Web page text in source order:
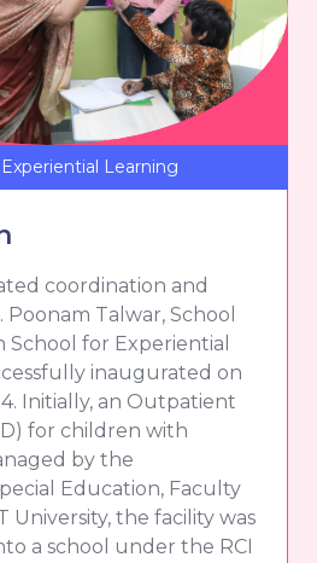
Learning
coordination and
Poonam Talwar, School
School for Experiential
inaugurated on
Initially, an Outpatient
for children with
by the
Education, Faculty
University, the facility was
a school under the RCI